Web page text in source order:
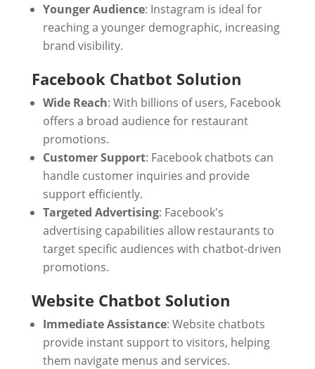
Younger Audience: Instagram is ideal for
reaching a younger demographic, increasing
brand visibility.
Facebook Chatbot Solution
Wide Reach: With billions of users, Facebook
offers a broad audience for restaurant
promotions.
Customer Support: Facebook chatbots can
handle customer inquiries and provide
support efficiently.
Targeted Advertising: Facebook's
advertising capabilities allow restaurants to
target specific audiences with chatbot-driven
promotions.
Website Chatbot Solution
Immediate Assistance: Website chatbots
provide instant support to visitors, helping
them navigate menus and services.